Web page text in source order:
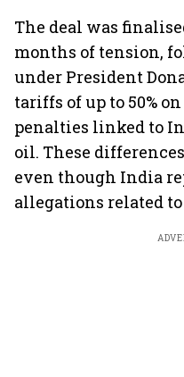
The deal was
months of tension,
under President
tariffs of up to 50%
penalties linked to
oil. These
even though India
allegations related